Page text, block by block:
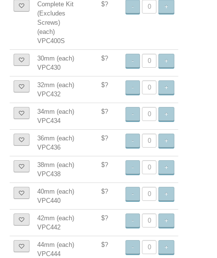
Complete Kit
(Excludes
Screws)
(each)
VPC400S
$? - +
30mm (each)
VPC430
$? - +
32mm (each)
VPC432
$? - +
34mm (each)
VPC434
$? - +
36mm (each)
VPC436
$? - +
38mm (each)
VPC438
$? - +
40mm (each)
VPC440
$? - +
42mm (each)
VPC442
$? - +
44mm (each)
VPC444
$? - +